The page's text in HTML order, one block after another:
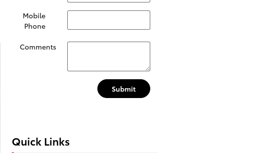
Mobile
Phone
Comments
Submit
Quick Links